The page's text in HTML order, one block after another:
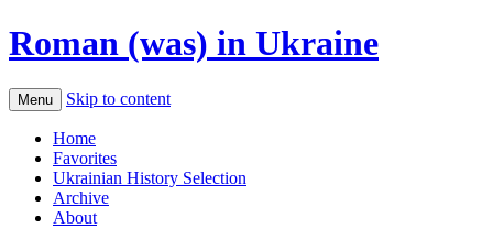
Roman (was) in Ukraine
Menu Skip to content
Home
Favorites
Ukrainian History Selection
Archive
About